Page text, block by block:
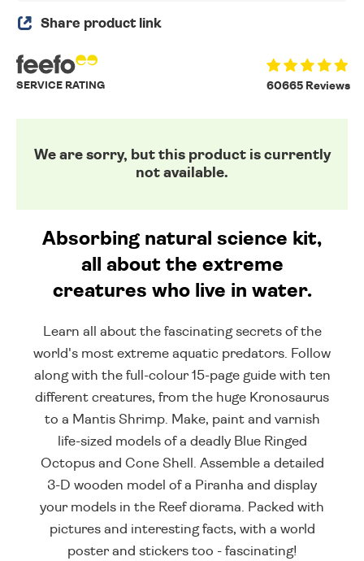
Share product link
60665 Reviews
SERVICE RATING
We are sorry, but this product is currently
not available.
Absorbing natural science kit,
all about the extreme
creatures who live in water.
Learn all about the fascinating secrets of the
world's most extreme aquatic predators. Follow
along with the full-colour 15-page guide with ten
different creatures, from the huge Kronosaurus
to a Mantis Shrimp. Make, paint and varnish
life-sized models of a deadly Blue Ringed
Octopus and Cone Shell. Assemble a detailed
3-D wooden model of a Piranha and display
your models in the Reef diorama. Packed with
pictures and interesting facts, with a world
poster and stickers too - fascinating!